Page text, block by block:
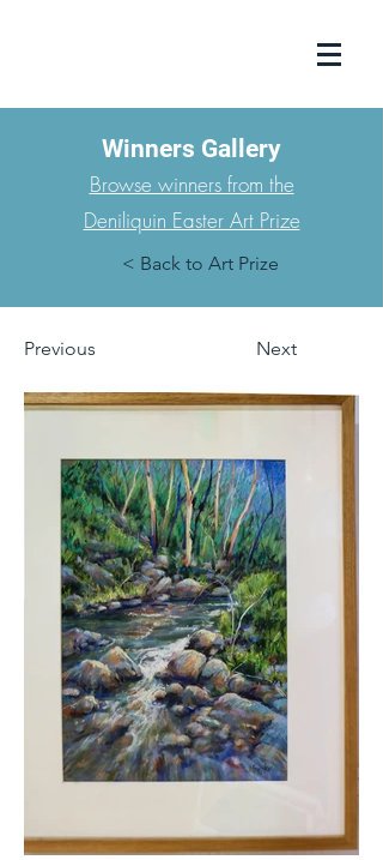
Winners Gallery
Browse winners from the
Deniliquin Easter Art Prize
< Back to Art Prize
Previous Next